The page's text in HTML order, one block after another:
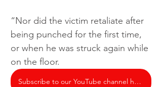
“Nor did the victim retaliate after
being punched for the first time,
or when he was struck again while
on the floor.
Subscribe to our YouTube channel here